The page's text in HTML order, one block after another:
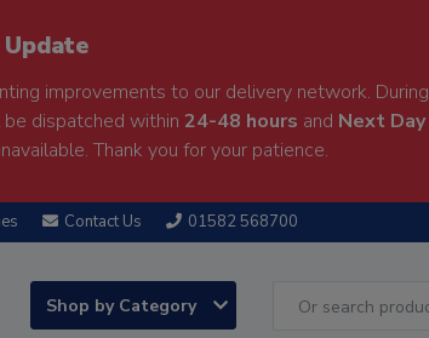
improvements to our delivery network. During
dispatched within 24-48 hours and Next Day
Thank you for your patience.
Contact Us 01582 568700
Shop by Category